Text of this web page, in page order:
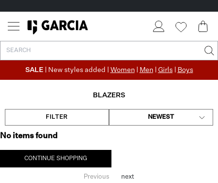
SALE | New styles added | Women| Men| Girls| Boys
BLAZERS
FILTER NEWEST
No items found
CONTINUE SHOPPING
Previous next